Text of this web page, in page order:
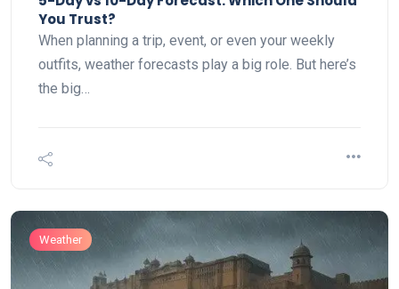
You Trust?
When planning a trip, event, or even your weekly
outfits, weather forecasts play a big role. But here’s
the big…
Weather